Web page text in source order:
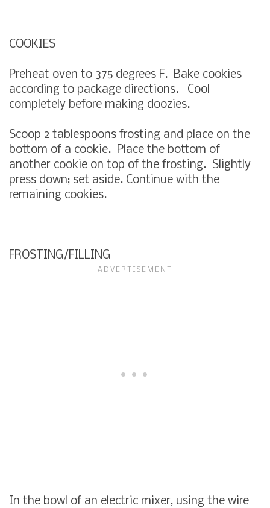
COOKIES
Preheat oven to 375 degrees F. Bake cookies
according to package directions. Cool
completely before making doozies.
Scoop 2 tablespoons frosting and place on the
bottom of a cookie. Place the bottom of
another cookie on top of the frosting. Slightly
press down; set aside. Continue with the
remaining cookies.
FROSTING/FILLING
In the bowl of an electric mixer, using the wire